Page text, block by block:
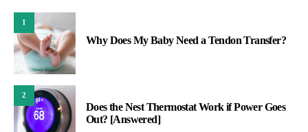
1
Why Does My Baby Need a Tendon Transfer?
2
Does the Nest Thermostat Work if Power Goes
Out? [Answered]